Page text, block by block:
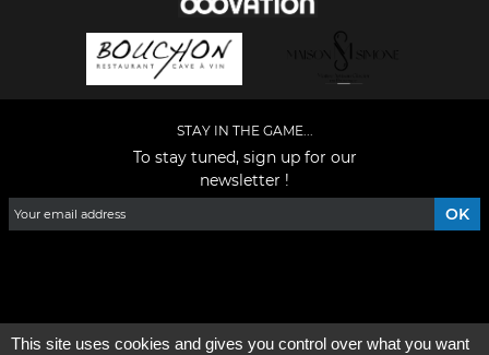
STAY IN THE GAME...
To stay tuned, sign up for our
newsletter !
This site uses cookies and gives you control over what you want